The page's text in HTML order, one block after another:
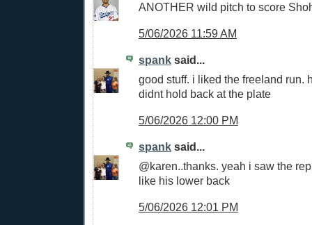
ANOTHER wild pitch to score
5/06/2026 11:59 AM
spank said...
good stuff. i liked the freeland run.
didnt hold back at the plate
5/06/2026 12:00 PM
spank said...
@karen..thanks. yeah i saw the
like his lower back
5/06/2026 12:01 PM